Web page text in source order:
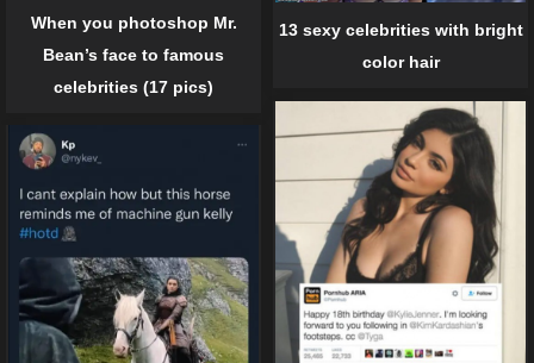
When you photoshop Mr.
Bean’s face to famous
celebrities (17 pics)
13 sexy celebrities with bright
color hair